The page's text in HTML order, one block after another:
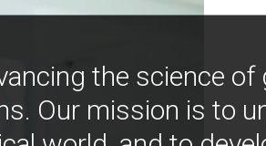
the science
Our mission is to